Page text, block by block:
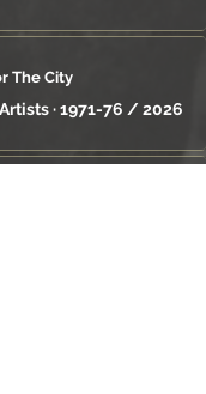
The City
· 1971-76 / 2026